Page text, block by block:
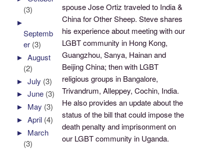
spouse Jose Ortiz traveled to India &
China for Other Sheep. Steve shares
his experience about meeting with our
LGBT community in Hong Kong,
Guangzhou, Sanya, Hainan and
Beijing China; then with LGBT
religious groups in Bangalore,
Trivandrum, Alleppey, Cochin, India.
He also provides an update about the
status of the bill that could impose the
death penalty and imprisonment on
our LGBT community in Uganda.
(3)
►
Septemb
er (3)
►August
(2)
►July (3)
►June (3)
► May (3)
►April (4)
► March
(3)